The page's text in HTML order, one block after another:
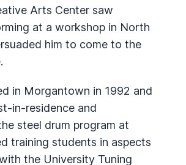
Arts Center saw
at a workshop in North
him to come to the
in Morgantown in 1992 and
in-residence and
steel drum program at
training students in aspects
the University Tuning